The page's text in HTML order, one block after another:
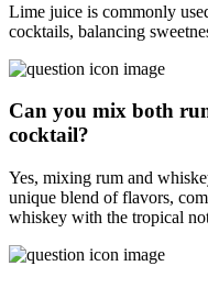
Lime juice is commonly
cocktails, balancing
Can you mix both
cocktail?
Yes, mixing rum and
unique blend of flavors,
whiskey with the tropical